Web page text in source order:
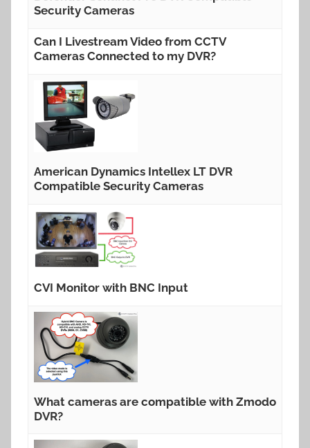
Security Cameras
Can I Livestream Video from CCTV
Cameras Connected to my DVR?
American Dynamics Intellex LT DVR
Compatible Security Cameras
CVI Monitor with BNC Input
What cameras are compatible with Zmodo
DVR?